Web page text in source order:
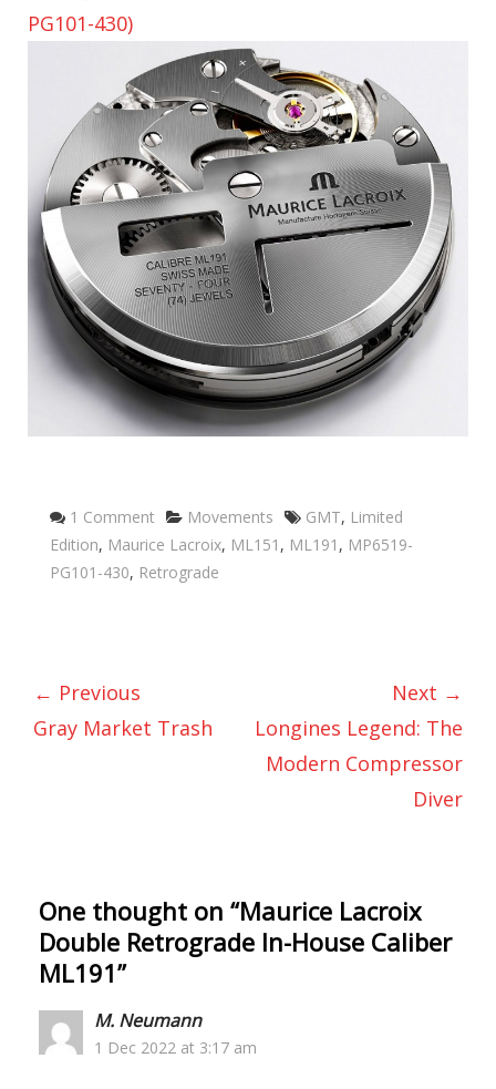
1 Comment Categories
Movements Tags
GMT, Limited
Edition, Maurice Lacroix, ML151 , ML191 , MP6519-
PG101-430, Retrograde
← Previous
Gray Market Trash
Next →
Longines Legend: The
Modern Compressor
Diver
One thought on “Maurice Lacroix
Double Retrograde In-House Caliber
ML191”
M. Neumann
1 Dec 2022 at 3:17 am